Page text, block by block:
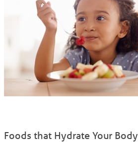
Foods that Hydrate Your Body